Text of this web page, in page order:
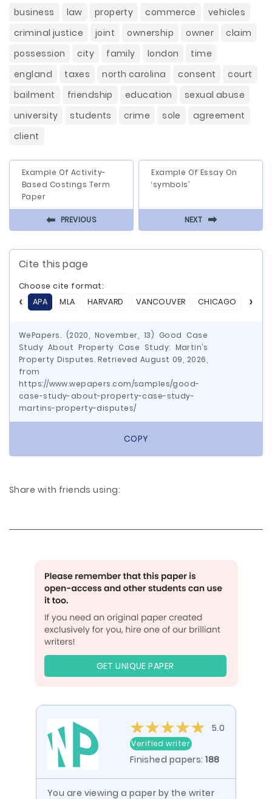
business law property commerce
vehicles
criminal justice
joint ownership owner
claim
possession
city family london
time
england
taxes north carolina consent
court
bailment
friendship education
sexual abuse
university
students crime sole
agreement
client
Example Of Activity-
Based Costings Term
Paper
⬅ PREVIOUS
Example Of Essay On
‘symbols’
NEXT ⬅
Cite this page
Choose cite format:
APA
MLA HARVARD VANCOUVER CHICAGO ASA
WePapers. (2020, November, 13) Good Case
Study About Property Case Study: Martin’s
Property Disputes. Retrieved August 09, 2026,
from
https://www.wepapers.com/samples/good-
case-study-about-property-case-study-
martins-property-disputes/
COPY
Share with friends using:
GET UNIQUE PAPER
5.0
Verified writer
Finished papers:188
You are viewing a paper by the writer